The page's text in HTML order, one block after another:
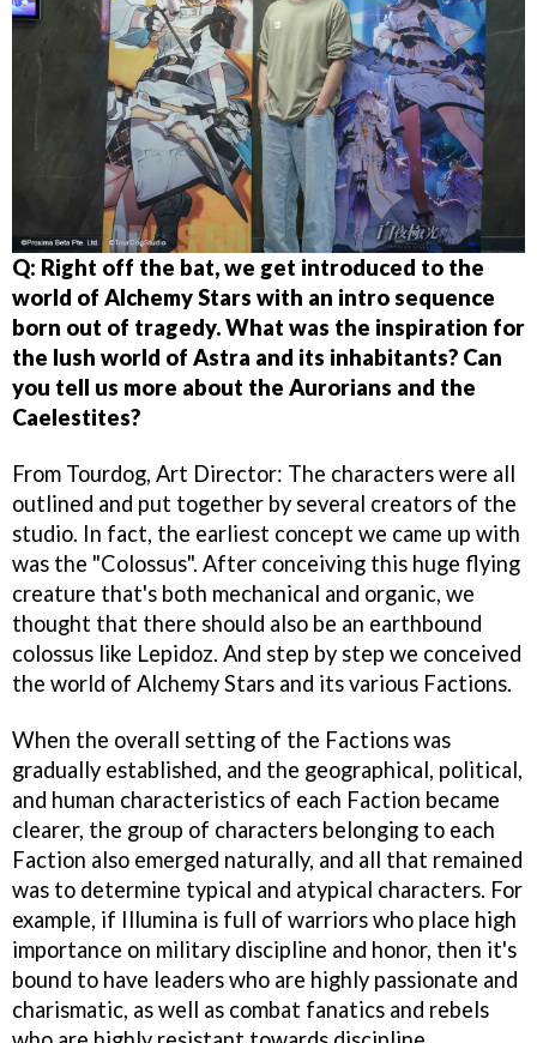
Q: Right off the bat, we get introduced to the
world of Alchemy Stars with an intro sequence
born out of tragedy. What was the inspiration for
the lush world of Astra and its inhabitants? Can
you tell us more about the Aurorians and the
Caelestites?
From Tourdog, Art Director: The characters were all
outlined and put together by several creators of the
studio. In fact, the earliest concept we came up with
was the "Colossus". After conceiving this huge flying
creature that's both mechanical and organic, we
thought that there should also be an earthbound
colossus like Lepidoz. And step by step we conceived
the world of Alchemy Stars and its various Factions.
When the overall setting of the Factions was
gradually established, and the geographical, political,
and human characteristics of each Faction became
clearer, the group of characters belonging to each
Faction also emerged naturally, and all that remained
was to determine typical and atypical characters. For
example, if Illumina is full of warriors who place high
importance on military discipline and honor, then it's
bound to have leaders who are highly passionate and
charismatic, as well as combat fanatics and rebels